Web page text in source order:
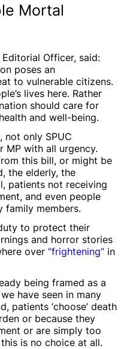
Mortal
Editorial Officer, said:
poses an
to vulnerable citizens.
lives here. Rather
should care for
and well-being.
not only SPUC
MP with all urgency.
this bill, or might be
the elderly, the
patients not receiving
and even people
family members.
to protect their
and horror stories
over “frightening” in
being framed as a
have seen in many
patients ‘choose’ death
or because they
or are simply too
is no choice at all.